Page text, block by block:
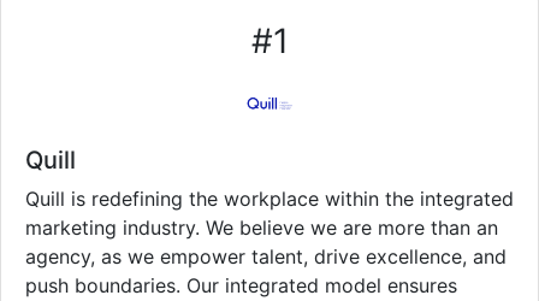
#1
Quill
Quill is redefining the workplace within the integrated
marketing industry. We believe we are more than an
agency, as we empower talent, drive excellence, and
push boundaries. Our integrated model ensures